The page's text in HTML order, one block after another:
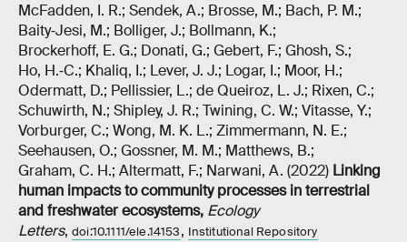
McFadden, I. R.; Sendek, A.; Brosse, M.; Bach, P. M.;
Baity‐Jesi, M.; Bolliger, J.; Bollmann, K.;
Brockerhoff, E. G.; Donati, G.; Gebert, F.; Ghosh, S.;
Ho, H.‐C.; Khaliq, I.; Lever, J. J.; Logar, I.; Moor, H.;
Odermatt, D.; Pellissier, L.; de Queiroz, L. J.; Rixen, C.;
Schuwirth, N.; Shipley, J. R.; Twining, C. W.; Vitasse, Y.;
Vorburger, C.; Wong, M. K. L.; Zimmermann, N. E.;
Seehausen, O.; Gossner, M. M.; Matthews, B.;
Graham, C. H.; Altermatt, F.; Narwani, A. (2022) Linking
human impacts to community processes in terrestrial
and freshwater ecosystems, Ecology
Letters, doi:10.1111/ele.14153, Institutional Repository